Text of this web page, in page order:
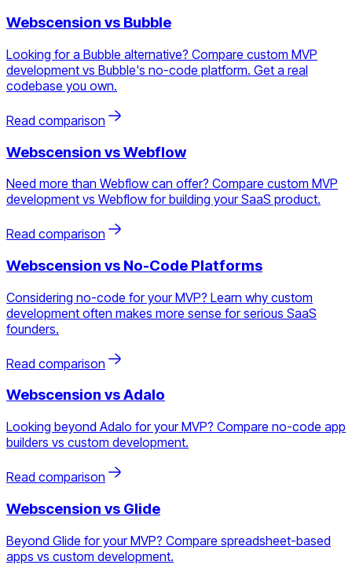
Webscension vs Bubble
Looking for a Bubble alternative? Compare custom MVP
development vs Bubble's no-code platform. Get a real
codebase you own.
Read comparison
Webscension vsWebflow
Need more than Webflow can offer? Compare custom MVP
development vs Webflow for building your SaaS product.
Read comparison
Webscension vs No-Code Platforms
Considering no-code for your MVP? Learn why custom
development often makes more sense for serious SaaS
founders.
Read comparison
Webscension vsAdalo
Looking beyond Adalo for your MVP? Compare no-code app
builders vs custom development.
Read comparison
Webscension vs Glide
Beyond Glide for your MVP? Compare spreadsheet-based
apps vs custom development.